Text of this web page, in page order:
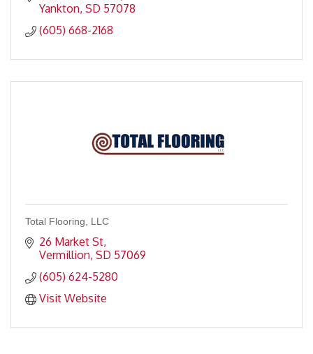
Yankton SD 57078
(605) 668-2168
Total Flooring, LLC
26 Market St
Vermillion SD 57069
(605) 624-5280
Visit Website